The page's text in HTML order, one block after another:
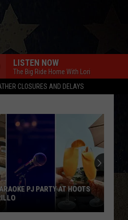
CLOSURES AND DELAYS
LISTEN NOW
The Big Ride Home With Lori
PJ PARTY AT HOOTS